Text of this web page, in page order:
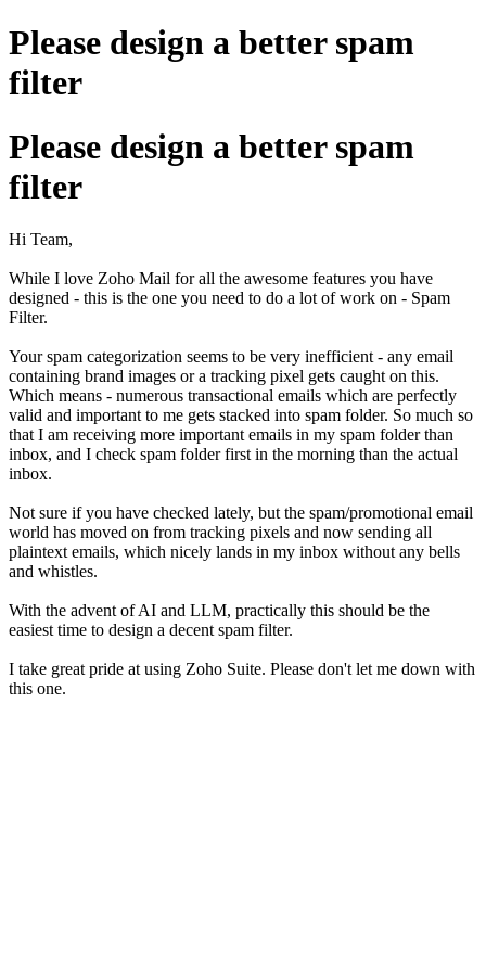
Please design a better spam
filter
Please design a better spam
filter
Hi Team,
While I love Zoho Mail for all the awesome features you have
designed - this is the one you need to do a lot of work on - Spam
Filter.
Your spam categorization seems to be very inefficient - any email
containing brand images or a tracking pixel gets caught on this.
Which means - numerous transactional emails which are perfectly
valid and important to me gets stacked into spam folder. So much so
that I am receiving more important emails in my spam folder than
inbox, and I check spam folder first in the morning than the actual
inbox.
Not sure if you have checked lately, but the spam/promotional email
world has moved on from tracking pixels and now sending all
plaintext emails, which nicely lands in my inbox without any bells
and whistles.
With the advent of AI and LLM, practically this should be the
easiest time to design a decent spam filter.
I take great pride at using Zoho Suite. Please don't let me down with
this one.